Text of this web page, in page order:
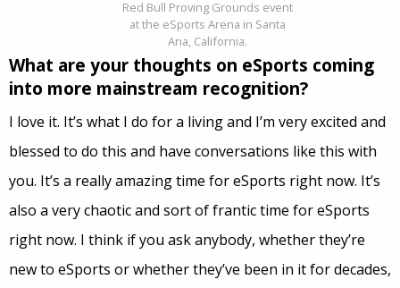
Red Bull Proving Grounds event
at the eSports Arena in Santa
Ana, California.
What are your thoughts on eSports coming
into more mainstream recognition?
I love it. It’s what I do for a living and I’m very excited and
blessed to do this and have conversations like this with
you. It’s a really amazing time for eSports right now. It’s
also a very chaotic and sort of frantic time for eSports
right now. I think if you ask anybody, whether they’re
new to eSports or whether they’ve been in it for decades,